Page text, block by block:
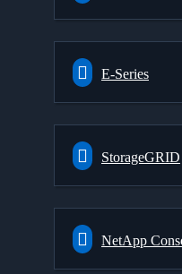
E-Series
StorageGRID
NetApp